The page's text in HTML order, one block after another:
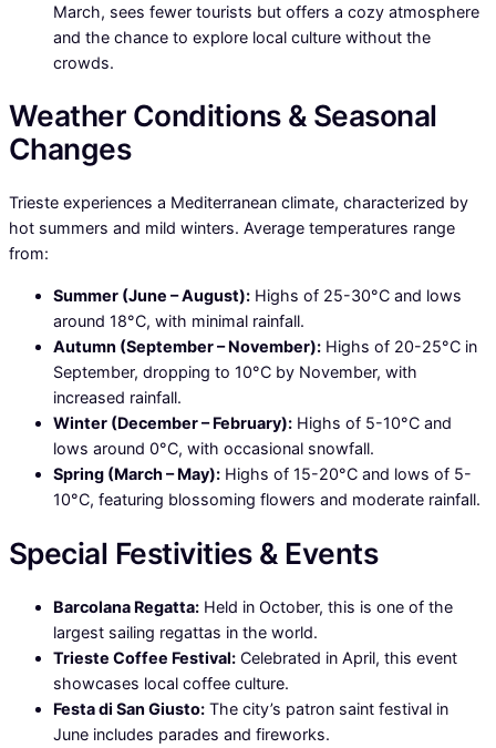
March, sees fewer tourists but offers a cozy atmosphere
and the chance to explore local culture without the
crowds.
Weather Conditions & Seasonal
Changes
Trieste experiences a Mediterranean climate, characterized by
hot summers and mild winters. Average temperatures range
from:
Summer (June – August): Highs of 25-30°C and lows
around 18°C, with minimal rainfall.
Autumn (September – November): Highs of 20-25°C in
September, dropping to 10°C by November, with
increased rainfall.
Winter (December – February): Highs of 5-10°C and
lows around 0°C, with occasional snowfall.
Spring (March – May): Highs of 15-20°C and lows of 5-
10°C, featuring blossoming flowers and moderate rainfall.
Special Festivities & Events
Barcolana Regatta: Held in October, this is one of the
largest sailing regattas in the world.
Trieste Coffee Festival: Celebrated in April, this event
showcases local coffee culture.
Festa di San Giusto: The city’s patron saint festival in
June includes parades and fireworks.